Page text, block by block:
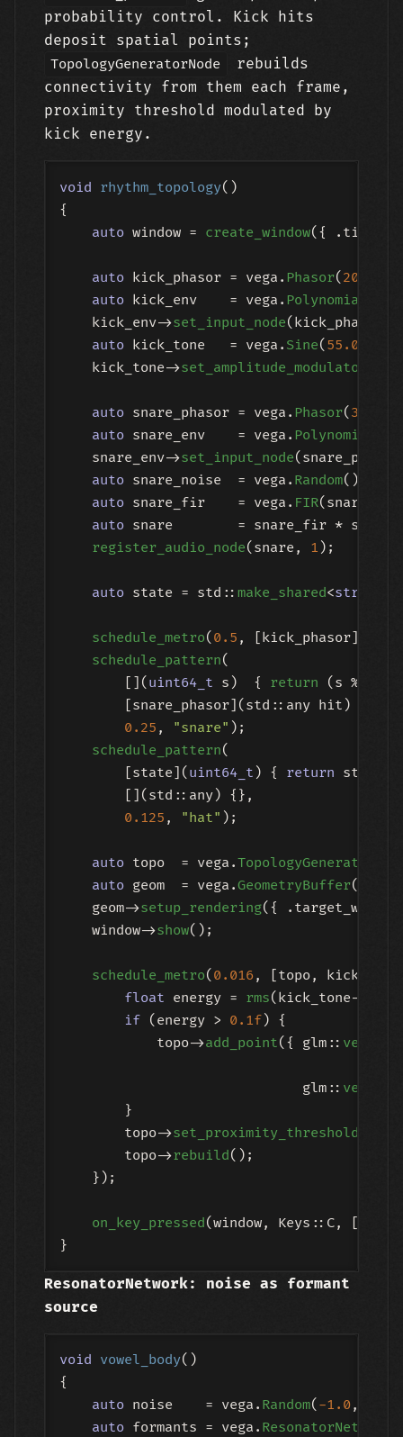
probability control. Kick hits
deposit spatial points;
TopologyGeneratorNode
rebuilds
connectivity from them each frame,
proximity threshold modulated by
kick energy.
void rhythm_topology()
{
auto window = create_window({ .title
auto kick_phasor = vega. Phasor( 20.0
auto kick_env    = vega. Polynomial
    kick_env->
set_input_node(kick_phasor);
auto kick_tone   = vega. Sine( 55.0
    kick_tone->
set_amplitude_modulator
auto snare_phasor = vega. Phasor( 30.0
auto snare_env    = vega. Polynomial
    snare_env->
set_input_node
auto snare_noise  = vega. Random();
auto snare_fir    = vega. FIR
auto snare        = snare_fir *
register_audio_node(snare, 1 );
auto state = std::make_shared<struct
schedule_metro( 0.5 , [kick_phasor]()   {
schedule_pattern(
        [](
uint64_t s)  { return (s %
        [snare_phasor](std::any hit) {
0.25 , "snare" );
schedule_pattern(
        [state](
uint64_t ) { return state-
        [](std::any) {},
0.125 , "hat" );
auto topo  = vega.
auto geom  = vega.GeometryBuffer
    geom->
setup_rendering({
    window->
show();
schedule_metro( 0.016, [topo,
float energy = rms(kick_tone->
if (energy > 0.1f) {
            topo->
add_point({ glm:: vec3
                              glm::
vec3
        }
        topo->
set_proximity_threshold
        topo->
rebuild();
    });
on_key_pressed(window, Keys::C,
ResonatorNetwork: noise as formant
source
void vowel_body()
{
auto noise    = vega. Random( -1.0,
auto formants = vega. ResonatorNetwork